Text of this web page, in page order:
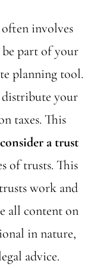
involves
be part of your
planning tool.
distribute your
taxes. This
a trust
of trusts. This
work and
all content on
in nature,
advice.